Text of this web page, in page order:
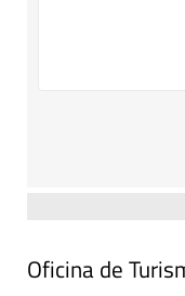
Oficina de